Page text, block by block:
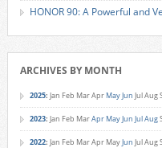
HONOR 90: A Powerful and
ARCHIVES BY MONTH
2025: Jan Feb MarApr MayJun JulAug
2023: Jan Feb MarApr MayJun JulAug
2022: Jan Feb MarApr MayJun JulAug